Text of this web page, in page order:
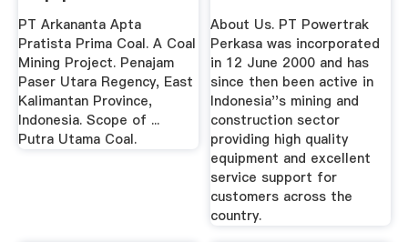
PT Arkananta Apta
Pratista Prima Coal. A Coal
Mining Project. Penajam
Paser Utara Regency, East
Kalimantan Province,
Indonesia. Scope of ...
Putra Utama Coal.
About Us. PT Powertrak
Perkasa was incorporated
in 12 June 2000 and has
since then been active in
Indonesia''s mining and
construction sector
providing high quality
equipment and excellent
service support for
customers across the
country.